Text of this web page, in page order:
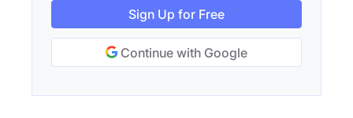
Sign Up for Free
Continue with Google